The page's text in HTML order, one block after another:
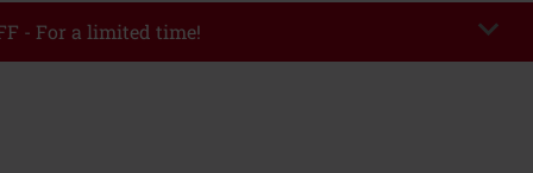
- For a limited time!